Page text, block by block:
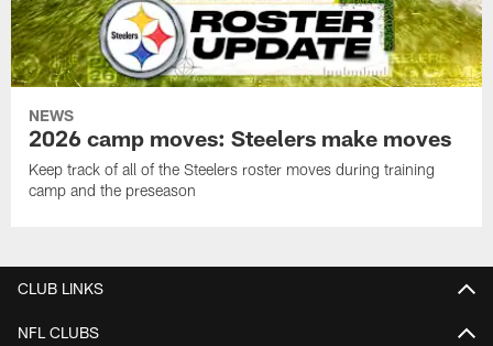
NEWS
2026 camp moves: Steelers make moves
Keep track of all of the Steelers roster moves during training
camp and the preseason
CLUB LINKS
NFL CLUBS